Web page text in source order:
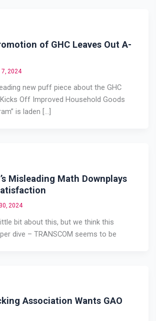
of GHC Leaves Out A-
7, 2024
new puff piece about the GHC
Kicks Off Improved Household Goods
is laden […]
Misleading Math Downplays
2024
bit about this, but we think this
dive – TRANSCOM seems to be
Association Wants GAO